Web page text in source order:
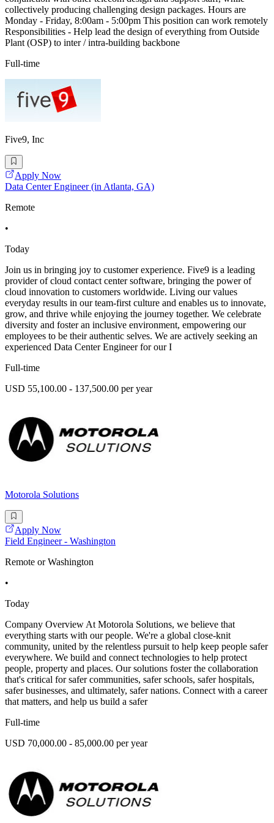
collectively producing challenging design packages. Hours are
Monday - Friday, 8:00am - 5:00pm This position can work remotely
Responsibilities - Help lead the design of everything from Outside
Plant (OSP) to inter / intra-building backbone
Full-time
Five9, Inc
Apply Now
Data Center Engineer (in Atlanta, GA)
Remote
•
Today
Join us in bringing joy to customer experience. Five9 is a leading
provider of cloud contact center software, bringing the power of
cloud innovation to customers worldwide. Living our values
everyday results in our team-first culture and enables us to innovate,
grow, and thrive while enjoying the journey together. We celebrate
diversity and foster an inclusive environment, empowering our
employees to be their authentic selves. We are actively seeking an
experienced Data Center Engineer for our I
Full-time
USD 55,100.00 - 137,500.00 per year
Motorola Solutions
Apply Now
Field Engineer - Washington
Remote or Washington
•
Today
Company Overview At Motorola Solutions, we believe that
everything starts with our people. We're a global close-knit
community, united by the relentless pursuit to help keep people safer
everywhere. We build and connect technologies to help protect
people, property and places. Our solutions foster the collaboration
that's critical for safer communities, safer schools, safer hospitals,
safer businesses, and ultimately, safer nations. Connect with a career
that matters, and help us build a safer
Full-time
USD 70,000.00 - 85,000.00 per year